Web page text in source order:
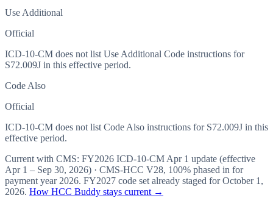
Use Additional
Official
ICD-10-CM does not list Use Additional Code instructions for
S72.009J in this effective period.
Code Also
Official
ICD-10-CM does not list Code Also instructions for S72.009J in this
effective period.
Current with CMS: FY2026 ICD-10-CM Apr 1 update (effective
Apr 1 – Sep 30, 2026) · CMS-HCC V28, 100% phased in for
payment year 2026. FY2027 code set already staged forOctober 1,
2026. How HCC Buddy stays current →